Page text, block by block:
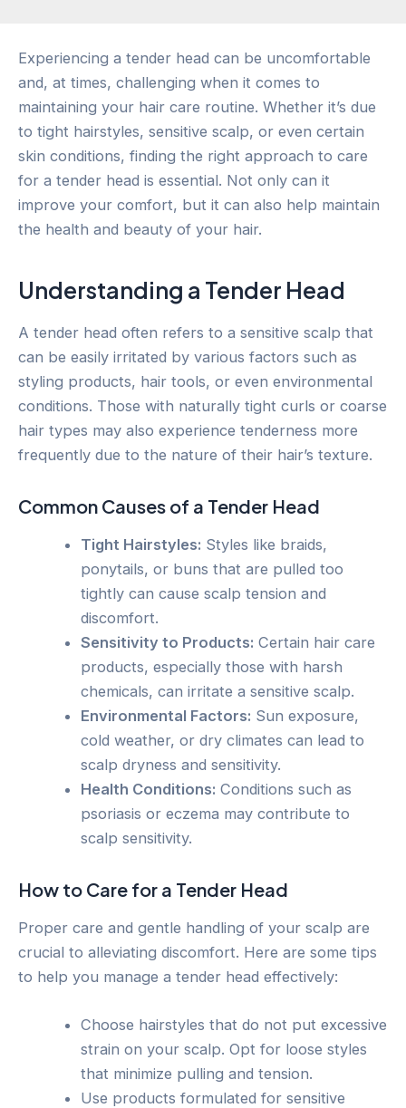
Experiencing a tender head can be uncomfortable
and, at times, challenging when it comes to
maintaining your hair care routine. Whether it’s due
to tight hairstyles, sensitive scalp, or even certain
skin conditions, finding the right approach to care
for a tender head is essential. Not only can it
improve your comfort, but it can also help maintain
the health and beauty of your hair.
Understanding a Tender Head
A tender head often refers to a sensitive scalp that
can be easily irritated by various factors such as
styling products, hair tools, or even environmental
conditions. Those with naturally tight curls or coarse
hair types may also experience tenderness more
frequently due to the nature of their hair’s texture.
Common Causes of a Tender Head
Tight Hairstyles: Styles like braids,
ponytails, or buns that are pulled too
tightly can cause scalp tension and
discomfort.
Sensitivity to Products: Certain hair care
products, especially those with harsh
chemicals, can irritate a sensitive scalp.
Environmental Factors: Sun exposure,
cold weather, or dry climates can lead to
scalp dryness and sensitivity.
Health Conditions: Conditions such as
psoriasis or eczema may contribute to
scalp sensitivity.
How to Care for a Tender Head
Proper care and gentle handling of your scalp are
crucial to alleviating discomfort. Here are some tips
to help you manage a tender head effectively:
Choose hairstyles that do not put excessive
strain on your scalp. Opt for loose styles
that minimize pulling and tension.
Use products formulated for sensitive